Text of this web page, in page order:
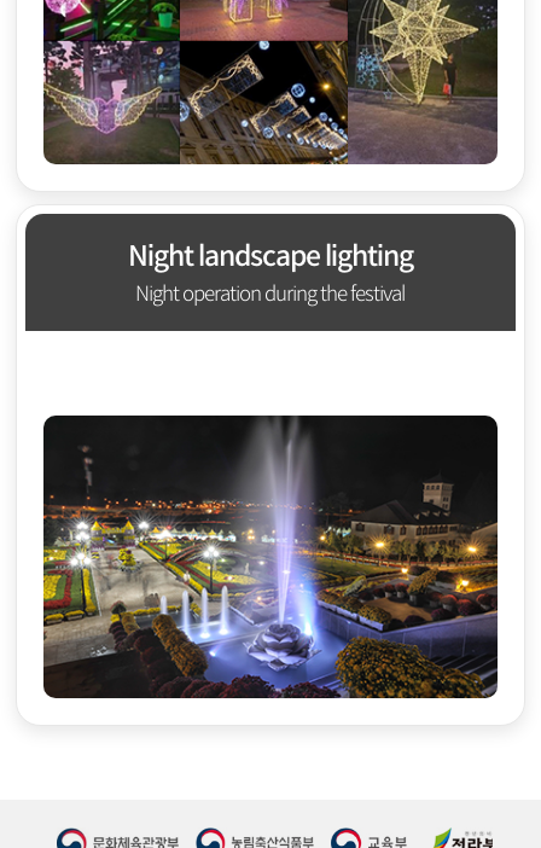
Night landscape lighting
Night operation during the festival